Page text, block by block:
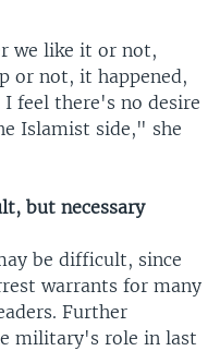
we like it or not,
or not, it happened,
I feel there's no desire
Islamist side," she
but necessary
be difficult, since
warrants for many
Further
military's role in last